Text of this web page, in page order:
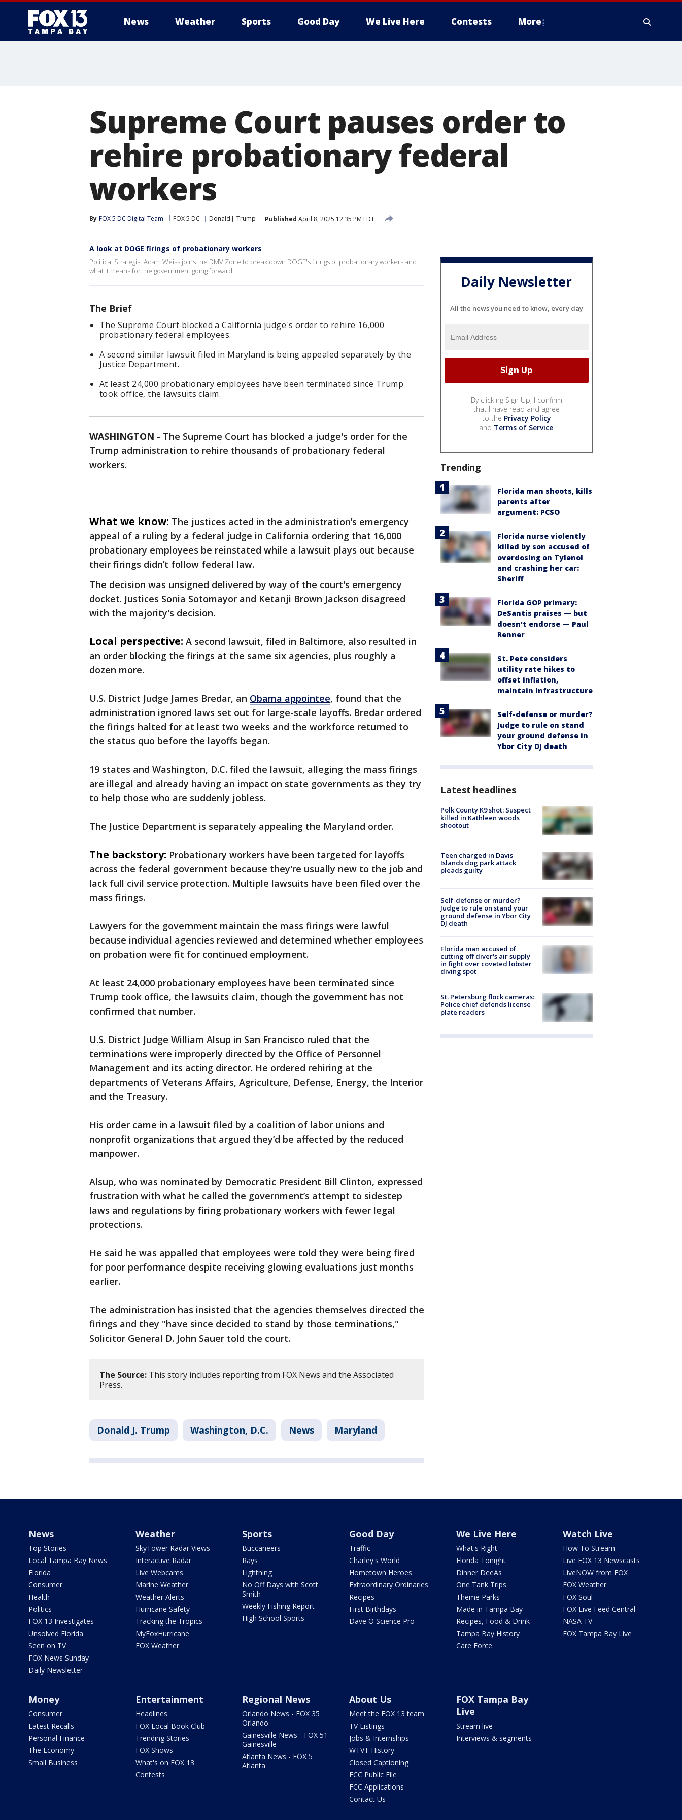
News Weather Sports Good Day We Live Here Contests More
Supreme Court pauses order to
rehire probationary federal
workers
By FOX 5 DC Digital Team FOX 5 DC Donald J. Trump Published April 8, 2025 12:35 PM EDT
A look at DOGE firings of probationary workers
Political Strategist Adam Weiss joins the DMV Zone to break down DOGE's firings of probationary workers and
what it means for the government going forward.
The Brief
The Supreme Court blocked a California judge's order to rehire 16,000
probationary federal employees.
A second similar lawsuit filed in Maryland is being appealed separately by the
Justice Department.
At least 24,000 probationary employees have been terminated since Trump
took office, the lawsuits claim.
WASHINGTON - The Supreme Court has blocked a judge's order for the
Trump administration to rehire thousands of probationary federal
workers.
What we know: The justices acted in the administration’s emergency
appeal of a ruling by a federal judge in California ordering that 16,000
probationary employees be reinstated while a lawsuit plays out because
their firings didn’t follow federal law.
The decision was unsigned delivered by way of the court's emergency
docket. Justices Sonia Sotomayor and Ketanji Brown Jackson disagreed
with the majority's decision.
Local perspective: A second lawsuit, filed in Baltimore, also resulted in
an order blocking the firings at the same six agencies, plus roughly a
dozen more.
U.S. District Judge James Bredar, an Obama appointee, found that the
administration ignored laws set out for large-scale layoffs. Bredar ordered
the firings halted for at least two weeks and the workforce returned to
the status quo before the layoffs began.
19 states and Washington, D.C. filed the lawsuit, alleging the mass firings
are illegal and already having an impact on state governments as they try
to help those who are suddenly jobless.
The Justice Department is separately appealing the Maryland order.
The backstory: Probationary workers have been targeted for layoffs
across the federal government because they're usually new to the job and
lack full civil service protection. Multiple lawsuits have been filed over the
mass firings.
Lawyers for the government maintain the mass firings were lawful
because individual agencies reviewed and determined whether employees
on probation were fit for continued employment.
At least 24,000 probationary employees have been terminated since
Trump took office, the lawsuits claim, though the government has not
confirmed that number.
U.S. District Judge William Alsup in San Francisco ruled that the
terminations were improperly directed by the Office of Personnel
Management and its acting director. He ordered rehiring at the
departments of Veterans Affairs, Agriculture, Defense, Energy, the Interior
and the Treasury.
His order came in a lawsuit filed by a coalition of labor unions and
nonprofit organizations that argued they’d be affected by the reduced
manpower.
Alsup, who was nominated by Democratic President Bill Clinton, expressed
frustration with what he called the government’s attempt to sidestep
laws and regulations by firing probationary workers with fewer legal
protections.
He said he was appalled that employees were told they were being fired
for poor performance despite receiving glowing evaluations just months
earlier.
The administration has insisted that the agencies themselves directed the
firings and they "have since decided to stand by those terminations,"
Solicitor General D. John Sauer told the court.
The Source: This story includes reporting from FOX News and the Associated
Press.
Donald J. Trump Washington, D.C. News Maryland
Daily Newsletter
All the news you need to know, every day
By clicking Sign Up, I confirm
that I have read and agree
to the Privacy Policy
and Terms of Service.
Trending
Florida man shoots, kills
parents after
argument: PCSO
Florida nurse violently
killed by son accused of
overdosing on Tylenol
and crashing her car:
Sheriff
Florida GOP primary:
DeSantis praises — but
doesn't endorse — Paul
Renner
St. Pete considers
utility rate hikes to
offset inflation,
maintain infrastructure
Self-defense or murder?
Judge to rule on stand
your ground defense in
Ybor City DJ death
Latest headlines
Polk County K9 shot: Suspect
killed in Kathleen woods
shootout
Teen charged in Davis
Islands dog park attack
pleads guilty
Self-defense or murder?
Judge to rule on stand your
ground defense in Ybor City
DJ death
Florida man accused of
cutting off diver's air supply
in fight over coveted lobster
diving spot
St. Petersburg flock cameras:
Police chief defends license
plate readers
News
Top Stories
Local Tampa Bay News
Florida
Consumer
Health
Politics
FOX 13 Investigates
Unsolved Florida
Seen on TV
FOX News Sunday
Daily Newsletter
Weather
SkyTower Radar Views
Interactive Radar
Live Webcams
Marine Weather
Weather Alerts
Hurricane Safety
Tracking the Tropics
MyFoxHurricane
FOX Weather
Sports
Buccaneers
Rays
Lightning
No Off Days with Scott
Smith
Weekly Fishing Report
High School Sports
Good Day
Traffic
Charley's World
Hometown Heroes
Extraordinary Ordinaries
Recipes
First Birthdays
Dave O Science Pro
We Live Here
What's Right
Florida Tonight
Dinner DeeAs
One Tank Trips
Theme Parks
Made in Tampa Bay
Recipes, Food & Drink
Tampa Bay History
Care Force
Watch Live
How To Stream
Live FOX 13 Newscasts
LiveNOW from FOX
FOX Weather
FOX Soul
FOX Live Feed Central
NASA TV
FOX Tampa Bay Live
Money
Consumer
Latest Recalls
Personal Finance
The Economy
Small Business
Entertainment
Headlines
FOX Local Book Club
Trending Stories
FOX Shows
What's on FOX 13
Contests
Regional News
Orlando News - FOX 35
Orlando
Gainesville News - FOX 51
Gainesville
Atlanta News - FOX 5
Atlanta
About Us
Meet the FOX 13 team
TV Listings
Jobs & Internships
WTVT History
Closed Captioning
FCC Public File
FCC Applications
Contact Us
FOX Tampa Bay
Live
Stream live
Interviews & segments